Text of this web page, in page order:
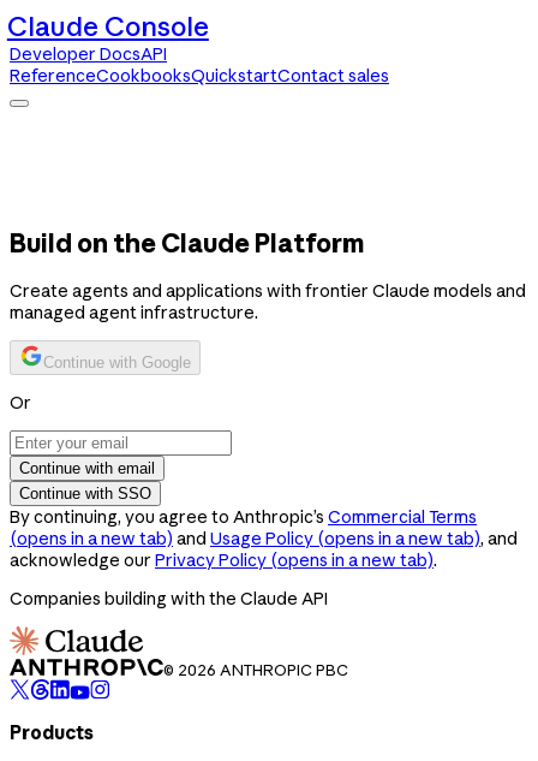
Claude Console
Developer DocsAPI
ReferenceCookbooksQuickstartContact sales
Build on the Claude Platform
Create agents and applications with frontier Claude models and
managed agent infrastructure.
Continue with Google
Or
Continue with email
Continue with SSO
By continuing, you agree to Anthropic’s Commercial Terms
(opens in a new tab) and Usage Policy (opens in a new tab), and
acknowledge our Privacy Policy (opens in a new tab).
Companies building with the Claude API
© 2026 ANTHROPIC PBC
Products